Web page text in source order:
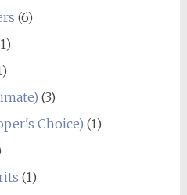
(6)
(3)
Choice) (1)
(1)